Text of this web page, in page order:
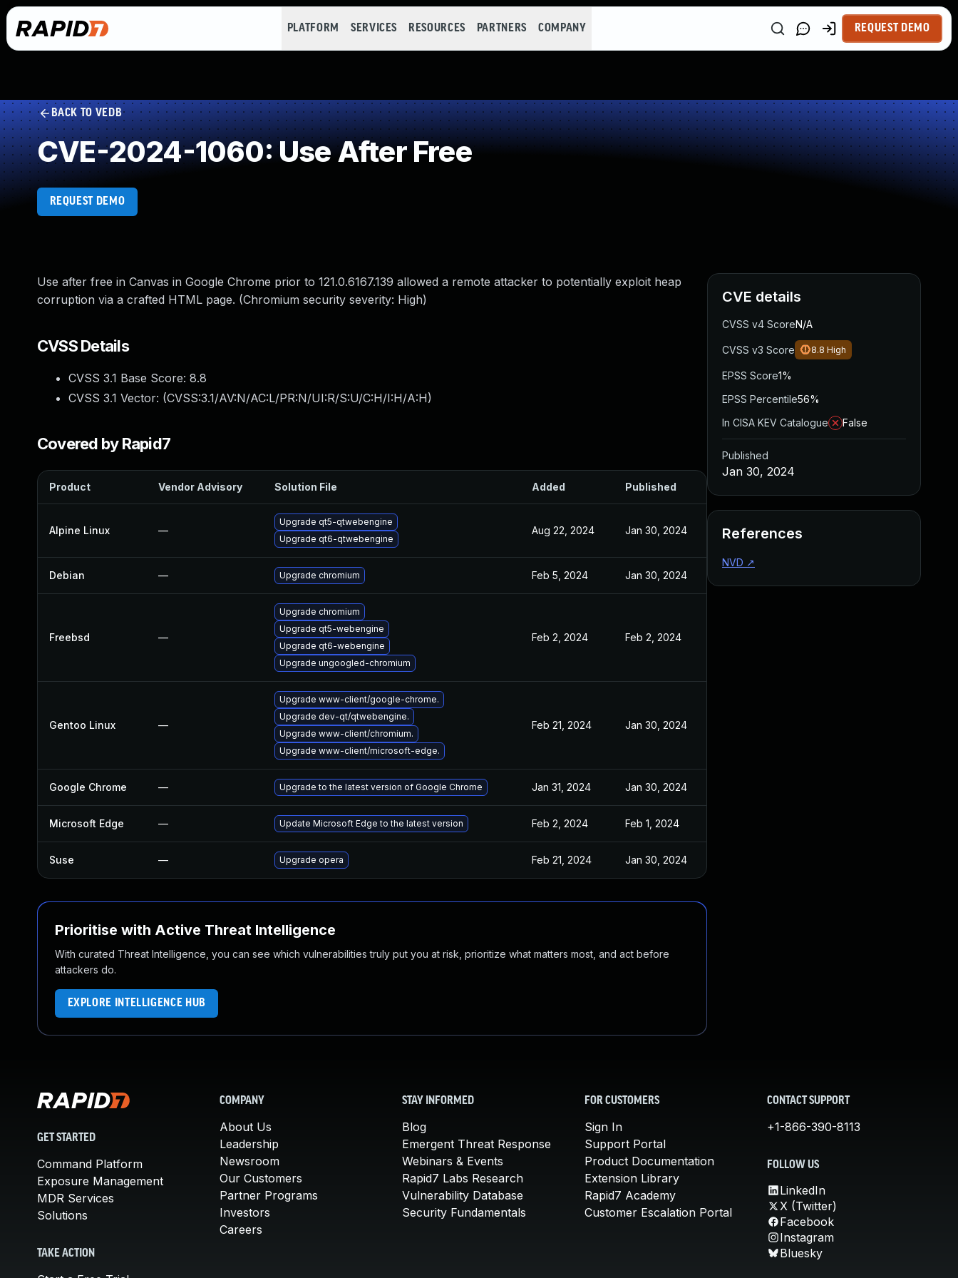
PLATFORM SERVICES RESOURCES PARTNERS COMPANY REQUEST DEMO
BACK TO VEDB
CVE-2024-1060: Use After Free
REQUEST DEMO
Use after free in Canvas in Google Chrome prior to 121.0.6167.139 allowed a remote attacker to potentially exploit heap
corruption via a crafted HTML page. (Chromium security severity: High)
CVSS Details
CVSS 3.1 Base Score: 8.8
CVSS 3.1 Vector: (CVSS:3.1/AV:N/AC:L/PR:N/UI:R/S:U/C:H/I:H/A:H)
Covered by Rapid7
Product Vendor Advisory Solution File Added Published
Alpine Linux —
Upgrade qt5-qtwebengine
Upgrade qt6-qtwebengine
Aug 22, 2024 Jan 30, 2024
Debian — Upgrade chromium Feb 5, 2024 Jan 30, 2024
Freebsd —
Upgrade chromium
Upgrade qt5-webengine
Upgrade qt6-webengine
Upgrade ungoogled-chromium
Feb 2, 2024 Feb 2, 2024
Gentoo Linux —
Upgrade www-client/google-chrome.
Upgrade dev-qt/qtwebengine.
Upgrade www-client/chromium.
Upgrade www-client/microsoft-edge.
Feb 21, 2024 Jan 30, 2024
Google Chrome — Upgrade to the latest version of Google Chrome Jan 31, 2024 Jan 30, 2024
Microsoft Edge — Update Microsoft Edge to the latest version Feb 2, 2024 Feb 1, 2024
Suse — Upgrade opera Feb 21, 2024 Jan 30, 2024
Prioritise with Active Threat Intelligence
With curated Threat Intelligence, you can see which vulnerabilities truly put you at risk, prioritize what matters most, and act before
attackers do.
EXPLORE INTELLIGENCE HUB
CVE details
CVSS v4 ScoreN/A
CVSS v3 Score 8.8 High
EPSS Score1%
EPSS Percentile56%
In CISA KEV Catalogue
False
Published
Jan 30, 2024
References
NVD ↗
GET STARTED
Command Platform
Exposure Management
MDR Services
Solutions
TAKE ACTION
COMPANY
About Us
Leadership
Newsroom
Our Customers
Partner Programs
Investors
Careers
STAY INFORMED
Blog
Emergent Threat Response
Webinars & Events
Rapid7 Labs Research
Vulnerability Database
Security Fundamentals
FOR CUSTOMERS
Sign In
Support Portal
Product Documentation
Extension Library
Rapid7 Academy
Customer Escalation Portal
CONTACT SUPPORT
+1-866-390-8113
FOLLOW US
LinkedIn
X (Twitter)
Facebook
Instagram
Bluesky